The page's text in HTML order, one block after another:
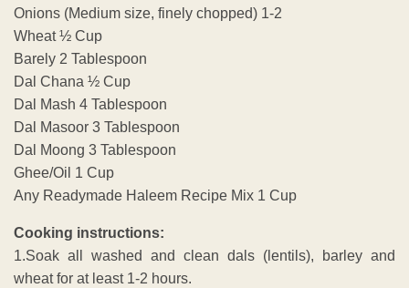
Onions (Medium size, finely chopped) 1-2
Wheat ½ Cup
Barely 2 Tablespoon
Dal Chana ½ Cup
Dal Mash 4 Tablespoon
Dal Masoor 3 Tablespoon
Dal Moong 3 Tablespoon
Ghee/Oil 1 Cup
Any Readymade Haleem Recipe Mix 1 Cup
Cooking instructions:
1.Soak all washed and clean dals (lentils), barley and
wheat for at least 1-2 hours.